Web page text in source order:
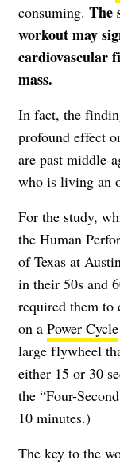
consuming. The
workout may
cardiovascular
mass.
In fact, the
profound effect
are past middle-
who is living an
For the study,
the Human
of Texas at
in their 50s and
required them to
on a Power Cycle
large flywheel
either 15 or 30
the “Four-
10 minutes.)
The key to the